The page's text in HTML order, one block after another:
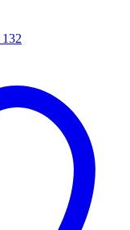
132